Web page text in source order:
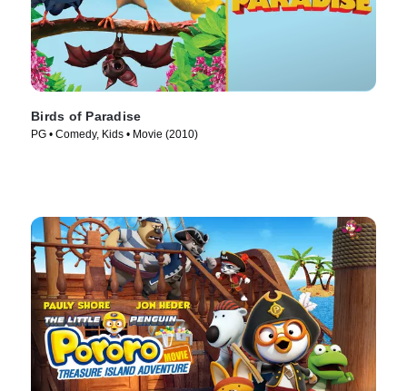
Birds of Paradise
PG • Comedy, Kids • Movie (2010)